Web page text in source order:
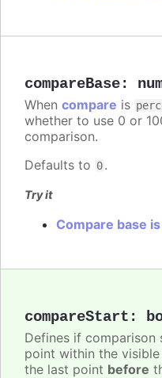
compareBase:
When compare is
whether to use 0 or
comparison.
Defaults to 0.
Try it
Compare base
compareStart :
Defines if
point within the
the last point before